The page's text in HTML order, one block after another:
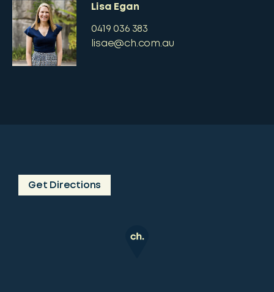
Lisa Egan
0419 036 383
lisae@ch.com.au
Get Directions